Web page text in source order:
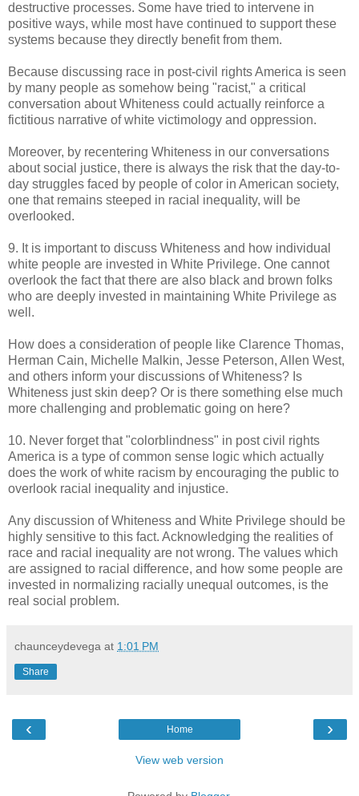
destructive processes. Some have tried to intervene in
positive ways, while most have continued to support these
systems because they directly benefit from them.
Because discussing race in post-civil rights America is seen
by many people as somehow being "racist," a critical
conversation about Whiteness could actually reinforce a
fictitious narrative of white victimology and oppression.
Moreover, by recentering Whiteness in our conversations
about social justice, there is always the risk that the day-to-
day struggles faced by people of color in American society,
one that remains steeped in racial inequality, will be
overlooked.
9. It is important to discuss Whiteness and how individual
white people are invested in White Privilege. One cannot
overlook the fact that there are also black and brown folks
who are deeply invested in maintaining White Privilege as
well.
How does a consideration of people like Clarence Thomas,
Herman Cain, Michelle Malkin, Jesse Peterson, Allen West,
and others inform your discussions of Whiteness? Is
Whiteness just skin deep? Or is there something else much
more challenging and problematic going on here?
10. Never forget that "colorblindness" in post civil rights
America is a type of common sense logic which actually
does the work of white racism by encouraging the public to
overlook racial inequality and injustice.
Any discussion of Whiteness and White Privilege should be
highly sensitive to this fact. Acknowledging the realities of
race and racial inequality are not wrong. The values which
are assigned to racial difference, and how some people are
invested in normalizing racially unequal outcomes, is the
real social problem.
chaunceydevega at 1:01 PM
Share
‹ ›
Home
View web version